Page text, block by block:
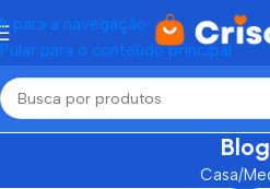
Ir para a navegação
Pular para o conteúdo principal
Blog
Casa